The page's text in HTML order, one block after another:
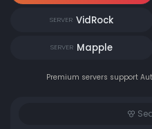
SERVER VidRock
SERVER Mapple
Premium servers support